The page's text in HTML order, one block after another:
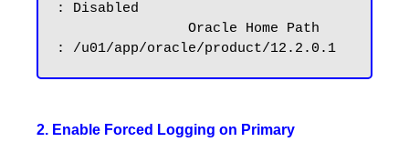
: Disabled
2. Enable Forced Logging on Primary